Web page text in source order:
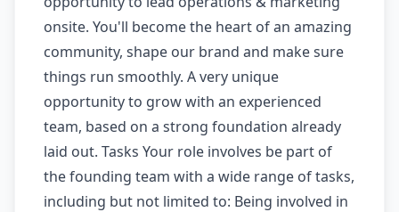
onsite. You'll become the heart of an amazing
community, shape our brand and make sure
things run smoothly. A very unique
opportunity to grow with an experienced
team, based on a strong foundation already
laid out. Tasks Your role involves be part of
the founding team with a wide range of tasks,
including but not limited to: Being involved in